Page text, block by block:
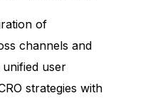
of
channels and
user
strategies with